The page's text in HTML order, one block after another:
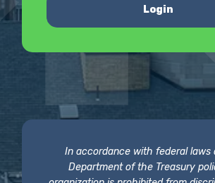
Login
In accordance with federal laws
Department of the Treasury